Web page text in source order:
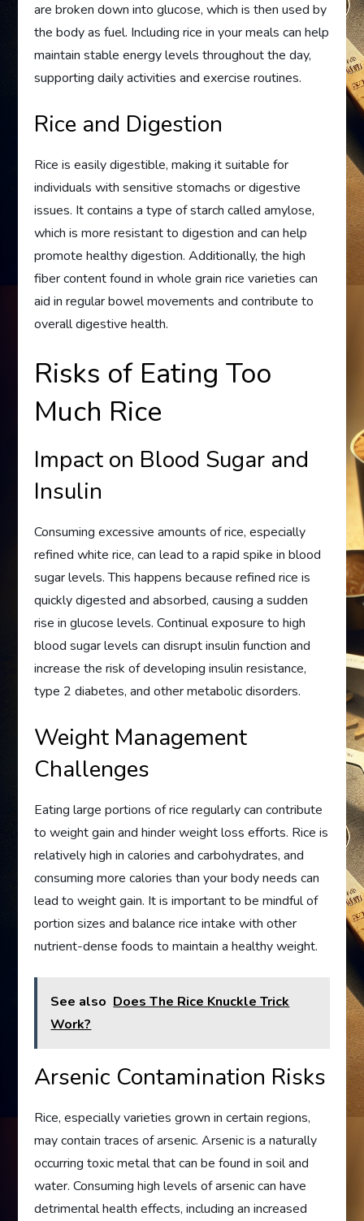
are broken down into glucose, which is then used by
the body as fuel. Including rice in your meals can help
maintain stable energy levels throughout the day,
supporting daily activities and exercise routines.
Rice and Digestion
Rice is easily digestible, making it suitable for
individuals with sensitive stomachs or digestive
issues. It contains a type of starch called amylose,
which is more resistant to digestion and can help
promote healthy digestion. Additionally, the high
fiber content found in whole grain rice varieties can
aid in regular bowel movements and contribute to
overall digestive health.
Risks of Eating Too
Much Rice
Impact on Blood Sugar and
Insulin
Consuming excessive amounts of rice, especially
refined white rice, can lead to a rapid spike in blood
sugar levels. This happens because refined rice is
quickly digested and absorbed, causing a sudden
rise in glucose levels. Continual exposure to high
blood sugar levels can disrupt insulin function and
increase the risk of developing insulin resistance,
type 2 diabetes, and other metabolic disorders.
Weight Management
Challenges
Eating large portions of rice regularly can contribute
to weight gain and hinder weight loss efforts. Rice is
relatively high in calories and carbohydrates, and
consuming more calories than your body needs can
lead to weight gain. It is important to be mindful of
portion sizes and balance rice intake with other
nutrient-dense foods to maintain a healthy weight.
See also Does The Rice Knuckle Trick
Work?
Arsenic Contamination Risks
Rice, especially varieties grown in certain regions,
may contain traces of arsenic. Arsenic is a naturally
occurring toxic metal that can be found in soil and
water. Consuming high levels of arsenic can have
detrimental health effects, including an increased